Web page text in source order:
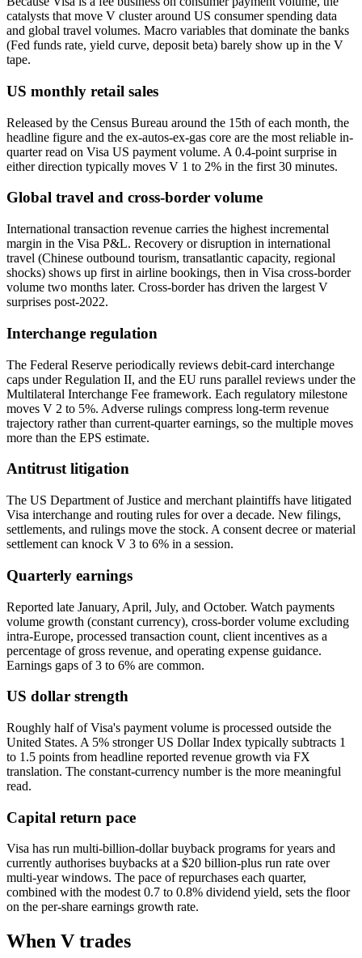
catalysts that move V cluster around US consumer spending data
and global travel volumes. Macro variables that dominate the banks
(Fed funds rate, yield curve, deposit beta) barely show up in the V
tape.
US monthly retail sales
Released by the Census Bureau around the 15th of each month, the
headline figure and the ex-autos-ex-gas core are the most reliable in-
quarter read on Visa US payment volume. A 0.4-point surprise in
either direction typically moves V 1 to 2% in the first 30 minutes.
Global travel and cross-border volume
International transaction revenue carries the highest incremental
margin in the Visa P&L. Recovery or disruption in international
travel (Chinese outbound tourism, transatlantic capacity, regional
shocks) shows up first in airline bookings, then in Visa cross-border
volume two months later. Cross-border has driven the largest V
surprises post-2022.
Interchange regulation
The Federal Reserve periodically reviews debit-card interchange
caps under Regulation II, and the EU runs parallel reviews under the
Multilateral Interchange Fee framework. Each regulatory milestone
moves V 2 to 5%. Adverse rulings compress long-term revenue
trajectory rather than current-quarter earnings, so the multiple moves
more than the EPS estimate.
Antitrust litigation
The US Department of Justice and merchant plaintiffs have litigated
Visa interchange and routing rules for over a decade. New filings,
settlements, and rulings move the stock. A consent decree or material
settlement can knock V 3 to 6% in a session.
Quarterly earnings
Reported late January, April, July, and October. Watch payments
volume growth (constant currency), cross-border volume excluding
intra-Europe, processed transaction count, client incentives as a
percentage of gross revenue, and operating expense guidance.
Earnings gaps of 3 to 6% are common.
US dollar strength
Roughly half of Visa's payment volume is processed outside the
United States. A 5% stronger US Dollar Index typically subtracts 1
to 1.5 points from headline reported revenue growth via FX
translation. The constant-currency number is the more meaningful
read.
Capital return pace
Visa has run multi-billion-dollar buyback programs for years and
currently authorises buybacks at a $20 billion-plus run rate over
multi-year windows. The pace of repurchases each quarter,
combined with the modest 0.7 to 0.8% dividend yield, sets the floor
on the per-share earnings growth rate.
When V trades